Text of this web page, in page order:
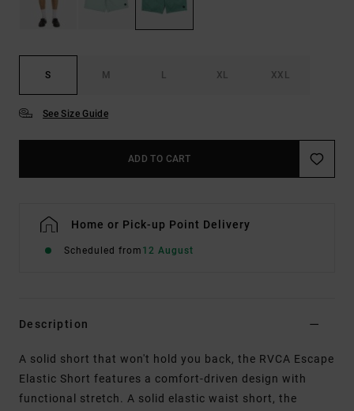
S M L XL XXL
See Size Guide
ADD TO CART
Home or Pick-up Point Delivery
Scheduled from 12 August
Description
A solid short that won't hold you back, the RVCA Escape
Elastic Short features a comfort-driven design with
functional stretch. A solid elastic waist short, the